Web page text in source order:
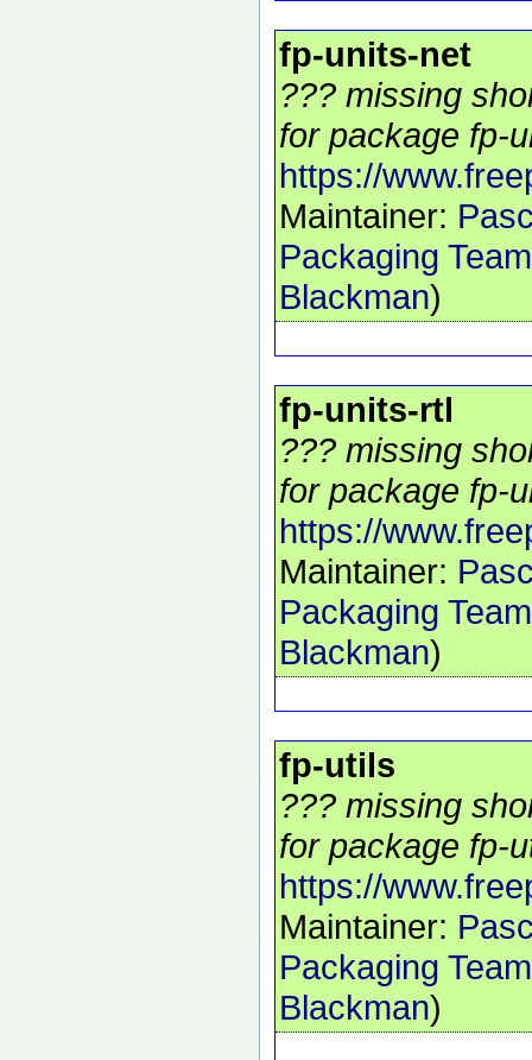
fp-units-net
??? missing
for package fp-
https://
Maintainer:
Packaging Team
Blackman)
fp-units-rtl
??? missing
for package fp-
https://
Maintainer:
Packaging Team
Blackman)
fp-utils
??? missing
for package fp-
https://
Maintainer:
Packaging Team
Blackman)